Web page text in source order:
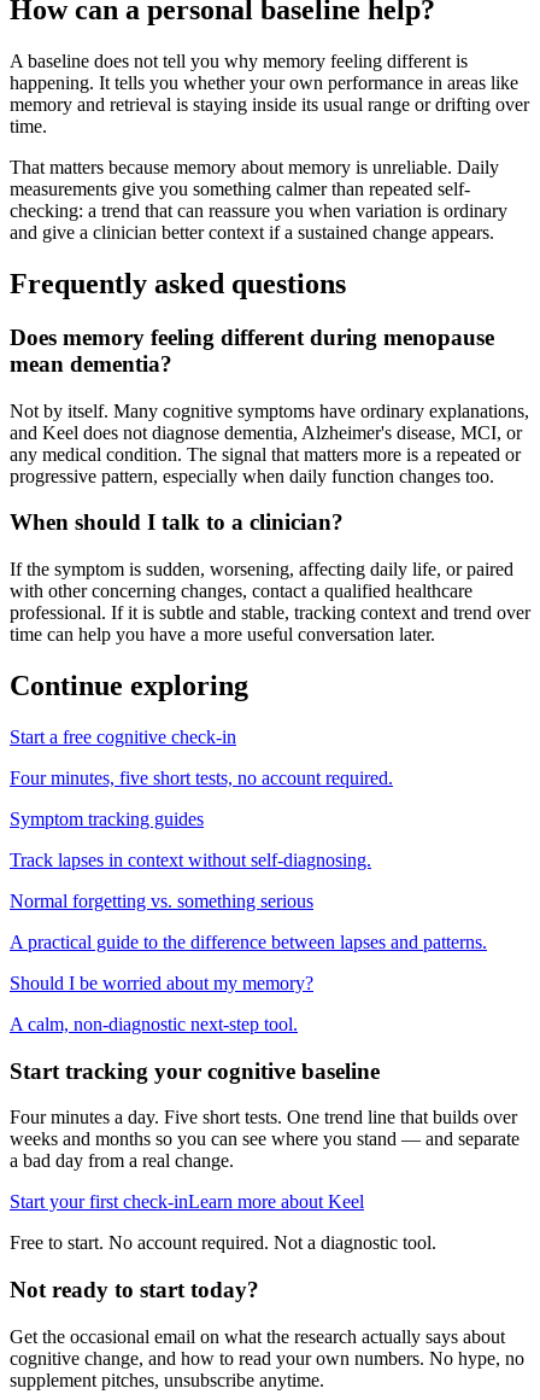
How can a personal baseline help?
A baseline does not tell you why memory feeling different is
happening. It tells you whether your own performance in areas like
memory and retrieval is staying inside its usual range or drifting over
time.
That matters because memory about memory is unreliable. Daily
measurements give you something calmer than repeated self-
checking: a trend that can reassure you when variation is ordinary
and give a clinician better context if a sustained change appears.
Frequently asked questions
Does memory feeling different during menopause
mean dementia?
Not by itself. Many cognitive symptoms have ordinary explanations,
and Keel does not diagnose dementia, Alzheimer's disease, MCI, or
any medical condition. The signal that matters more is a repeated or
progressive pattern, especially when daily function changes too.
When should I talk to a clinician?
If the symptom is sudden, worsening, affecting daily life, or paired
with other concerning changes, contact a qualified healthcare
professional. If it is subtle and stable, tracking context and trend over
time can help you have a more useful conversation later.
Continue exploring
Start a free cognitive check-in
Four minutes, five short tests, no account required.
Symptom tracking guides
Track lapses in context without self-diagnosing.
Normal forgetting vs. something serious
A practical guide to the difference between lapses and patterns.
Should I be worried about my memory?
A calm, non-diagnostic next-step tool.
Start tracking your cognitive baseline
Four minutes a day. Five short tests. One trend line that builds over
weeks and months so you can see where you stand — and separate
a bad day from a real change.
Start your first check-inLearn more about Keel
Free to start. No account required. Not a diagnostic tool.
Not ready to start today?
Get the occasional email on what the research actually says about
cognitive change, and how to read your own numbers. No hype, no
supplement pitches, unsubscribe anytime.